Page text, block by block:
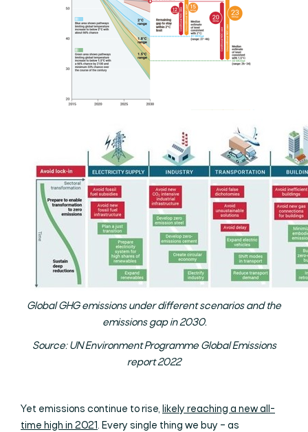
Global GHG emissions under different scenarios and the
emissions gap in 2030.
Source: UN Environment Programme Global Emissions
report 2022
Yet emissions continue to rise, likely reaching a new all-
time high in 2021. Every single thing we buy – as